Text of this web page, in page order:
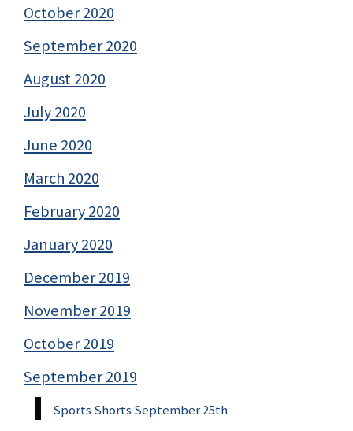
October 2020
September 2020
August 2020
July 2020
June 2020
March 2020
February 2020
January 2020
December 2019
November 2019
October 2019
September 2019
Sports Shorts September 25th